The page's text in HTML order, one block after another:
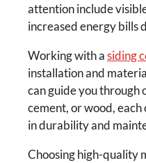
attention include
increased energy bills
Working with asiding
installation and
can guide you through
cement, or wood,
in durability and
Choosing high-quality